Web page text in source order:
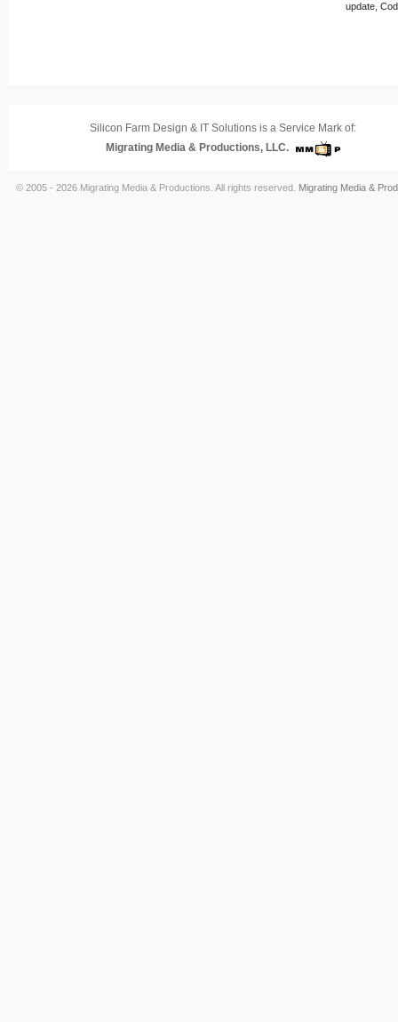
update,
Silicon Farm Design & IT Solutions is a Service Mark of:
Migrating Media & Productions, LLC.
© 2005 - 2026 Migrating Media & Productions. All rights reserved. Migrating Media &